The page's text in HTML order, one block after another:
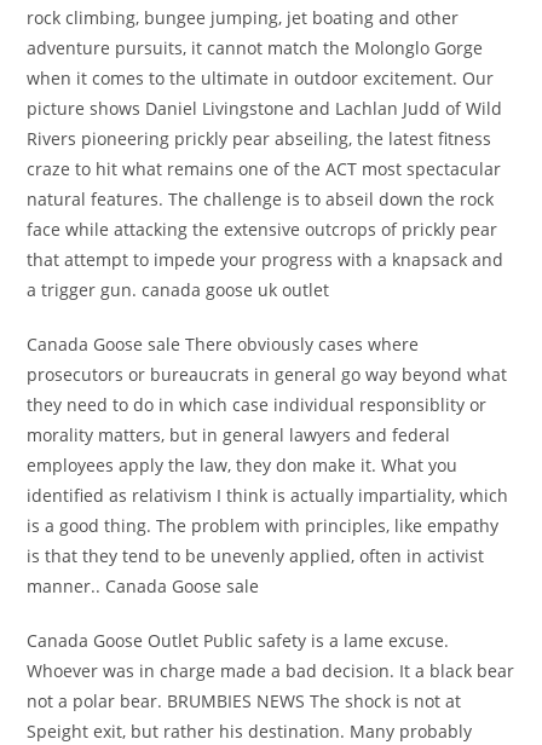
rock climbing, bungee jumping, jet boating and other
adventure pursuits, it cannot match the Molonglo Gorge
when it comes to the ultimate in outdoor excitement. Our
picture shows Daniel Livingstone and Lachlan Judd of Wild
Rivers pioneering prickly pear abseiling, the latest fitness
craze to hit what remains one of the ACT most spectacular
natural features. The challenge is to abseil down the rock
face while attacking the extensive outcrops of prickly pear
that attempt to impede your progress with a knapsack and
a trigger gun. canada goose uk outlet
Canada Goose sale There obviously cases where
prosecutors or bureaucrats in general go way beyond what
they need to do in which case individual responsiblity or
morality matters, but in general lawyers and federal
employees apply the law, they don make it. What you
identified as relativism I think is actually impartiality, which
is a good thing. The problem with principles, like empathy
is that they tend to be unevenly applied, often in activist
manner.. Canada Goose sale
Canada Goose Outlet Public safety is a lame excuse.
Whoever was in charge made a bad decision. It a black bear
not a polar bear. BRUMBIES NEWS The shock is not at
Speight exit, but rather his destination. Many probably